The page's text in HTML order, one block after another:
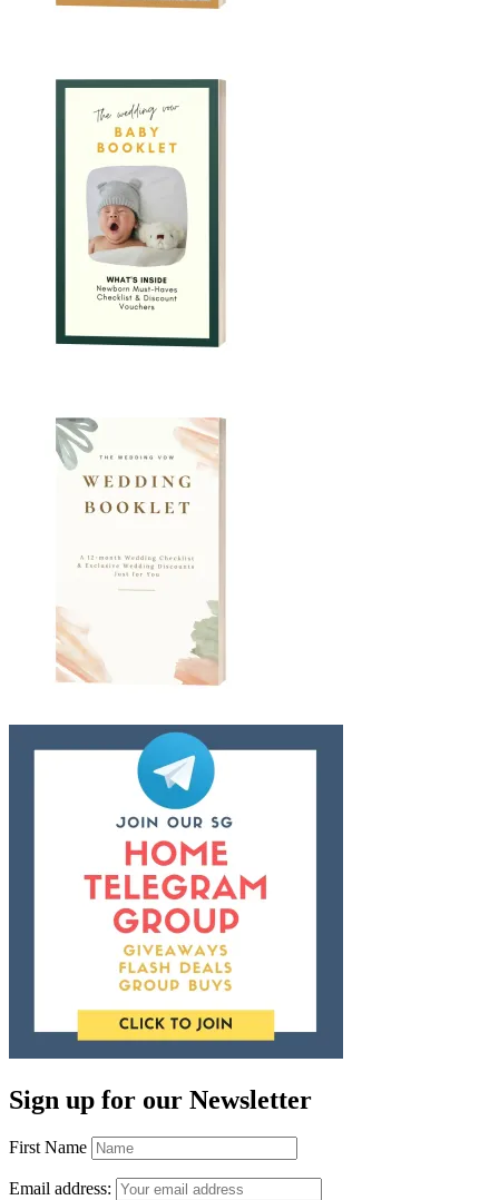
Sign up for our Newsletter
First Name
Email address: